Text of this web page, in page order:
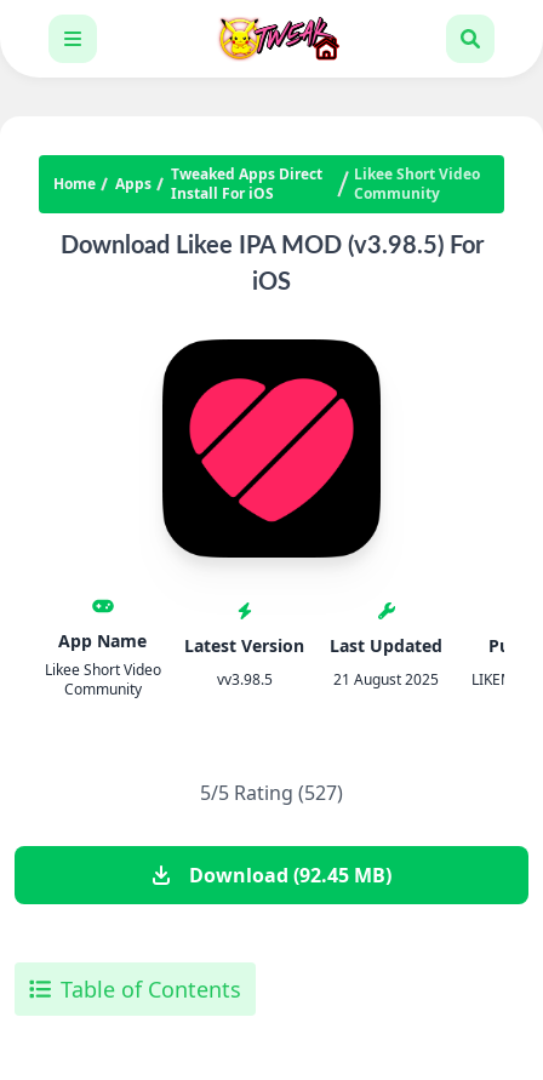
Home Apps
Tweaked Apps Direct
Install For iOS
Likee Short Video
Community
Download Likee IPA MOD (v3.98.5) For
iOS
App Name
Likee Short Video
Community
Latest Version
vv3.98.5
Last Updated
21 August 2025 LIKEME
5/5 Rating (527)
Download (92.45 MB)
Table of Contents